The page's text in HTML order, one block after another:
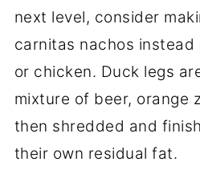
next level, consider
carnitas nachos
or chicken. Duck legs
mixture of beer, orange
then shredded and
their own residual fat.